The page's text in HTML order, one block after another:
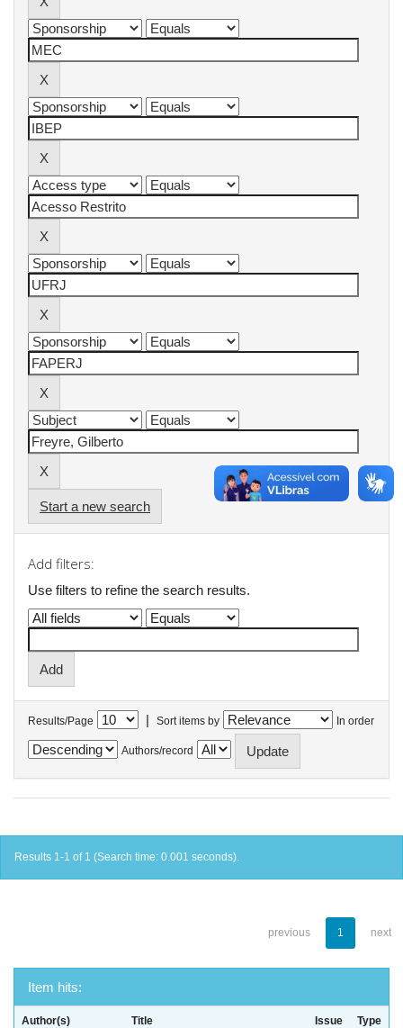
Start a new search
Add filters:
Use filters to refine the search results.
Results/Page | Sort items by In order
Authors/record
Results 1-1 of 1 (Search time: 0.001 seconds).
previous 1 next
Item hits:
Author(s) Title
Issue
Type